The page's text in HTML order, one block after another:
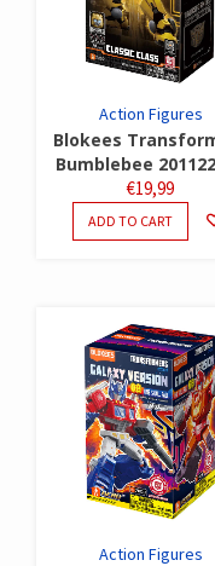
Action Figures
Blokees
Bumblebee
€19,99
ADD TO CART
Action Figures